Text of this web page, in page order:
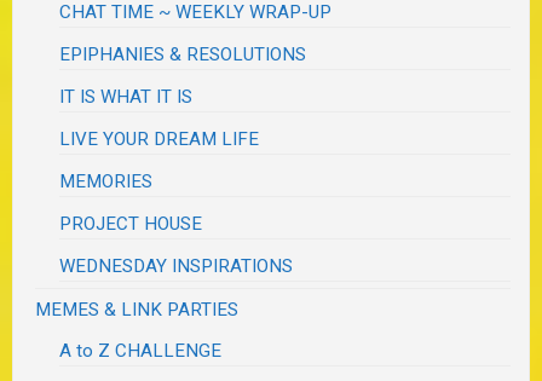
CHAT TIME ~ WEEKLY WRAP-UP
EPIPHANIES & RESOLUTIONS
IT IS WHAT IT IS
LIVE YOUR DREAM LIFE
MEMORIES
PROJECT HOUSE
WEDNESDAY INSPIRATIONS
MEMES & LINK PARTIES
A to Z CHALLENGE